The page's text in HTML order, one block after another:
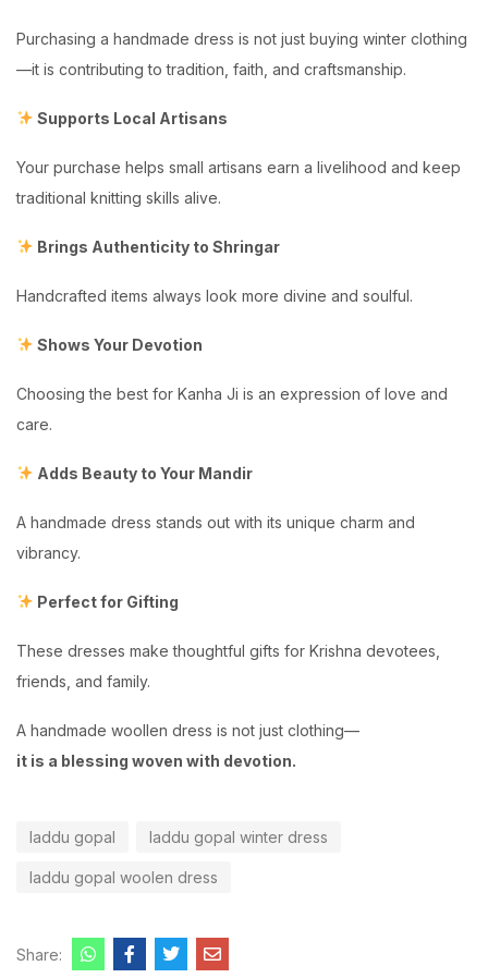
Purchasing a handmade dress is not just buying winter clothing
—it is contributing to tradition, faith, and craftsmanship.
Supports Local Artisans
Your purchase helps small artisans earn a livelihood and keep
traditional knitting skills alive.
Brings Authenticity to Shringar
Handcrafted items always look more divine and soulful.
Shows Your Devotion
Choosing the best for Kanha Ji is an expression of love and
care.
Adds Beauty to Your Mandir
A handmade dress stands out with its unique charm and
vibrancy.
Perfect for Gifting
These dresses make thoughtful gifts for Krishna devotees,
friends, and family.
A handmade woollen dress is not just clothing—
it is a blessing woven with devotion.
laddu gopal laddu gopal winter dress
laddu gopal woolen dress
Share: